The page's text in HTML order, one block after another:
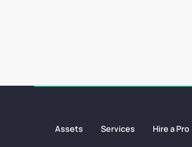
Assets Services Hire a Pro